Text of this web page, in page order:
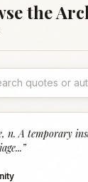
the
n. A temporary
”